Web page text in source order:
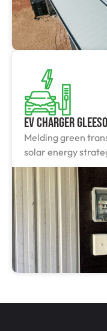
EV Charger
Melding green
solar energy